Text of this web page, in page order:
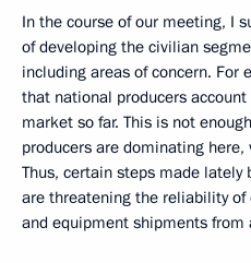
In the course of our meeting, I
of developing the civilian
including areas of concern. For
that national producers
market so far. This is not
producers are dominating
Thus, certain steps made lately
are threatening the reliability of
and equipment shipments from